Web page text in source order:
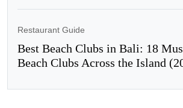
Restaurant Guide
Best Beach Clubs in Bali: 18
Beach Clubs Across the Island